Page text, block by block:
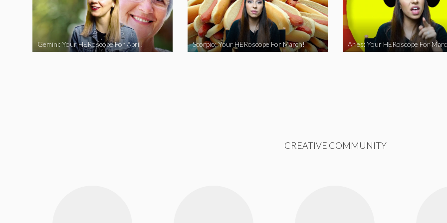
Gemini: Your HERoscope For April! Scorpio: Your HERoscope For March! Aries: Your HERoscope For
CREATIVE COMMUNITY